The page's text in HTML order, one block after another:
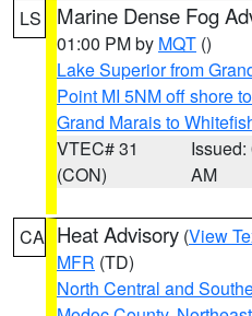
LS Marine Dense Fog
01:00 PM by MQT ()
Lake Superior from
Point MI 5NM off shore
Grand Marais to
VTEC# 31
(CON)
Issued:
AM
CA Heat Advisory (View
MFR (TD)
North Central and